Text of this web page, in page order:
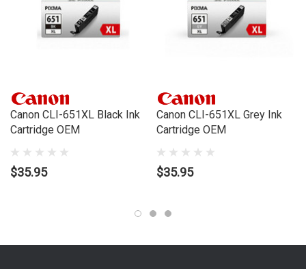
Compatible Printers:
Canon
Canon CLI-651XL Black Ink
Cartridge OEM
$35.95
Canon CLI-651XL Grey Ink
Cartridge OEM
$35.95